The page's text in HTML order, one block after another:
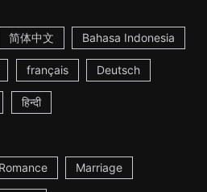
简体中文 Bahasa Indonesia
français Deutsch
हिन्दी
Marriage